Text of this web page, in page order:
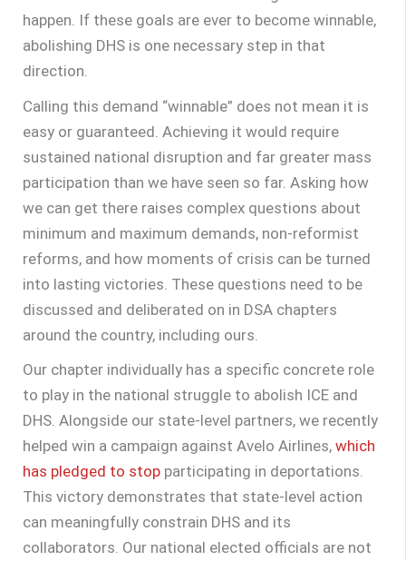
happen. If these goals are ever to become winnable,
abolishing DHS is one necessary step in that
direction.
Calling this demand “winnable” does not mean it is
easy or guaranteed. Achieving it would require
sustained national disruption and far greater mass
participation than we have seen so far. Asking how
we can get there raises complex questions about
minimum and maximum demands, non-reformist
reforms, and how moments of crisis can be turned
into lasting victories. These questions need to be
discussed and deliberated on in DSA chapters
around the country, including ours.
Our chapter individually has a specific concrete role
to play in the national struggle to abolish ICE and
DHS. Alongside our state-level partners, we recently
helped win a campaign against Avelo Airlines, which
has pledged to stop participating in deportations.
This victory demonstrates that state-level action
can meaningfully constrain DHS and its
collaborators. Our national elected officials are not